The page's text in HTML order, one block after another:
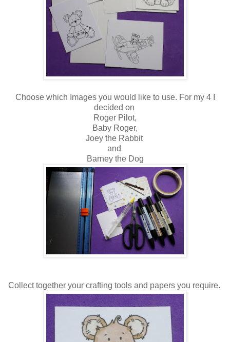
Choose which Images you would like to use. For my 4 I
decided on
Roger Pilot,
Baby Roger,
Joey the Rabbit
and
Barney the Dog
Collect together your crafting tools and papers you require.